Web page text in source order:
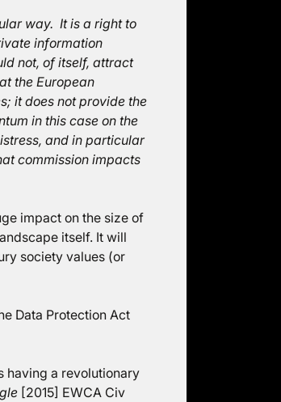
way. It is a right to
information
not, of itself, attract
the European
it does not provide the
in this case on the
and in particular
commission impacts
impact on the size of
itself. It will
society values (or
Data Protection Act
having a revolutionary
[2015] EWCA Civ